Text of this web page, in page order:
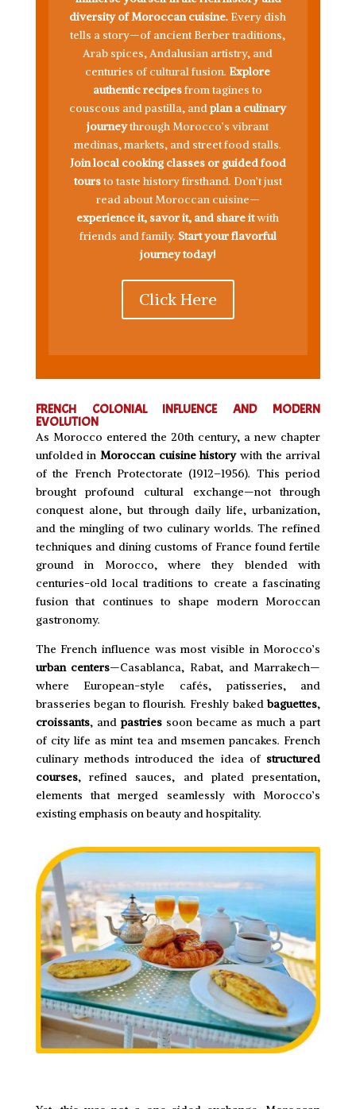
diversity of Moroccan cuisine. Every dish
tells a story—of ancient Berber traditions,
Arab spices, Andalusian artistry, and
centuries of cultural fusion. Explore
authentic recipesfrom tagines to
couscous and pastilla, andplan a culinary
journeythrough Morocco’s vibrant
medinas, markets, and street food stalls.
Join local cooking classes or guided food
toursto taste history firsthand. Don’t just
read about Moroccan cuisine—
experience it, savor it, and share itwith
friends and family. Start your flavorful
journey today!
Click Here
FRENCH COLONIAL INFLUENCE AND MODERN
EVOLUTION
As Morocco entered the 20th century, a new chapter
unfolded inMoroccan cuisine historywith the arrival
of the French Protectorate (1912–1956). This period
brought profound cultural exchange—not through
conquest alone, but through daily life, urbanization,
and the mingling of two culinary worlds. The refined
techniques and dining customs of France found fertile
ground in Morocco, where they blended with
centuries-old local traditions to create a fascinating
fusion that continues to shape modern Moroccan
gastronomy.
The French influence was most visible in Morocco’s
urban centers—Casablanca, Rabat, and Marrakech—
where European-style cafés, patisseries, and
brasseries began to flourish. Freshly bakedbaguettes,
croissants, and pastriessoon became as much a part
of city life as mint tea and msemen pancakes. French
culinary methods introduced the idea of structured
courses, refined sauces, and plated presentation,
elements that merged seamlessly with Morocco’s
existing emphasis on beauty and hospitality.